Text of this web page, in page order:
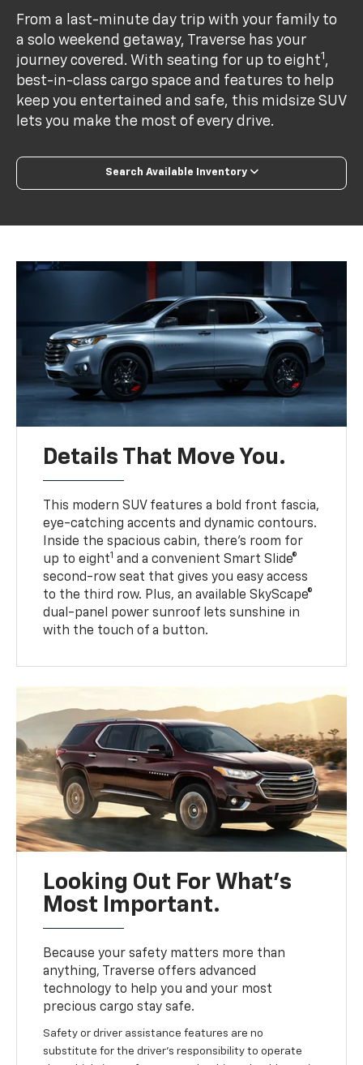
From a last-minute day trip with your family to
a solo weekend getaway, Traverse has your
journey covered. With seating for up to eight1 ,
best-in-class cargo space and features to help
keep you entertained and safe, this midsize SUV
lets you make the most of every drive.
Search Available Inventory
Details That Move You.
This modern SUV features a bold front fascia,
eye-catching accents and dynamic contours.
Inside the spacious cabin, there’s room for
up to eight1 and a convenient Smart Slide®
second-row seat that gives you easy access
to the third row. Plus, an available SkyScape®
dual-panel power sunroof lets sunshine in
with the touch of a button.
Looking Out For What’s
Most Important.
Because your safety matters more than
anything, Traverse offers advanced
technology to help you and your most
precious cargo stay safe.
Safety or driver assistance features are no
substitute for the driver’s responsibility to operate